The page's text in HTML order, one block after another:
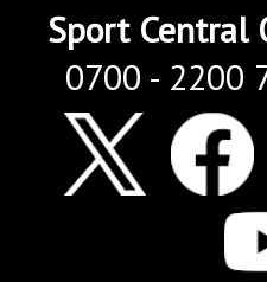
Sport Central
0700 - 2200